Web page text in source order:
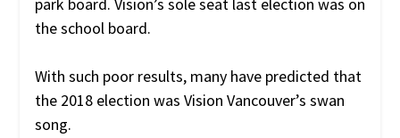
the school board.
With such poor results, many have predicted that
the 2018 election was Vision Vancouver’s swan
song.